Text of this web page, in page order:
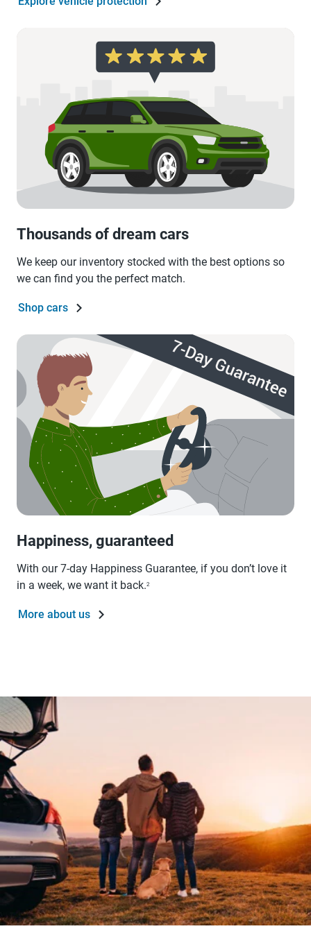
Thousands of dream cars
We keep our inventory stocked with the best options so
we can find you the perfect match.
Shop cars
Happiness, guaranteed
With our 7-day Happiness Guarantee, if you don’t love it
in a week, we want it back.2
More about us